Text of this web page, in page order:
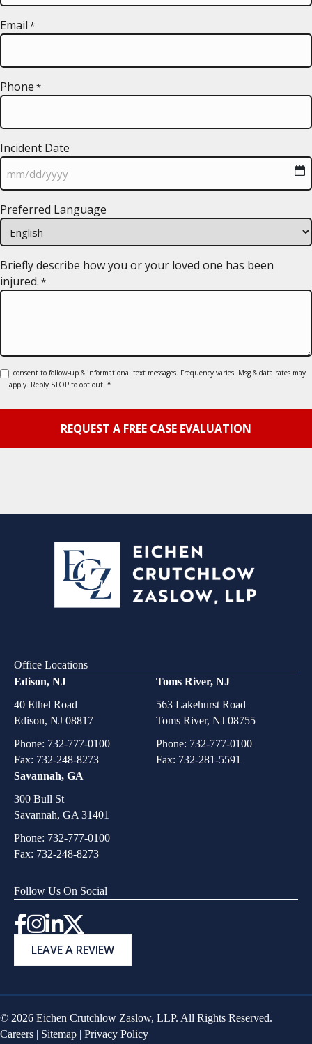
Email *
Phone *
Incident Date
slash
DD
slash
YYYY
Preferred Language
Briefly describe how you or your loved one has been
injured. *
Consent
I consent to follow-up & informational text messages. Frequency varies. Msg & data rates may
apply. Reply STOP to opt out. *
Office Locations
Edison, NJ
40 Ethel Road
Edison, NJ 08817
Phone: 732-777-0100
Fax: 732-248-8273
Toms River, NJ
563 Lakehurst Road
Toms River, NJ 08755
Phone: 732-777-0100
Fax: 732-281-5591
Savannah, GA
300 Bull St
Savannah, GA 31401
Phone: 732-777-0100
Fax: 732-248-8273
Follow Us On Social
Instagram
LEAVE A REVIEW
© 2026 Eichen Crutchlow Zaslow, LLP. All Rights Reserved.
Careers | Sitemap | Privacy Policy